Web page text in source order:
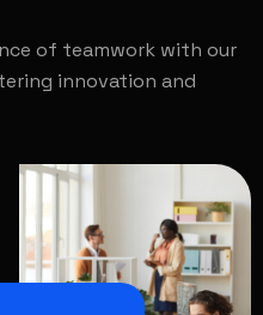
of teamwork with our
innovation and